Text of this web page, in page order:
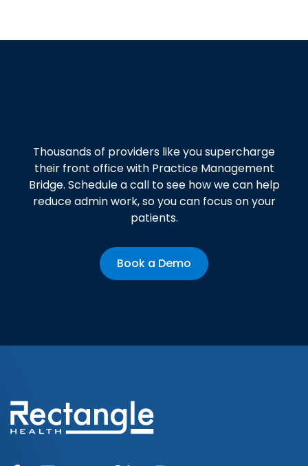
Thousands of providers like you supercharge
their front office with Practice Management
Bridge. Schedule a call to see how we can help
reduce admin work, so you can focus on your
patients.
Book a Demo